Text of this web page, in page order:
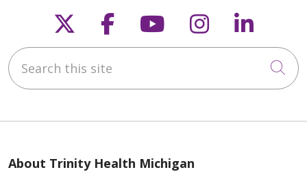
Follow us on X
Follow us on
Follow us on
Follow us
Search this site
About Trinity Health Michigan